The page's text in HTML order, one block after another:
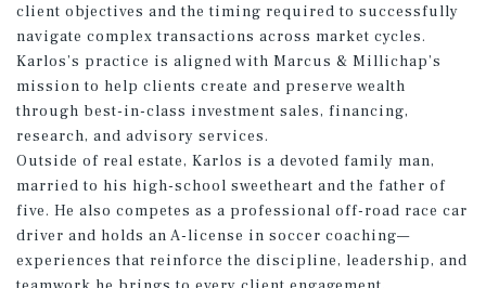
client objectives and the timing required to successfully
navigate complex transactions across market cycles.
Karlos’s practice is aligned with Marcus & Millichap’s
mission to help clients create and preserve wealth
through best-in-class investment sales, financing,
research, and advisory services.
Outside of real estate, Karlos is a devoted family man,
married to his high-school sweetheart and the father of
five. He also competes as a professional off-road race car
driver and holds an A-license in soccer coaching—
experiences that reinforce the discipline, leadership, and